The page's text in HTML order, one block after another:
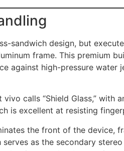
sandwich design, but
frame. This premium
against high-pressure
vivo calls “Shield Glass,”
is excellent at resisting
the front of the
serves as the secondary